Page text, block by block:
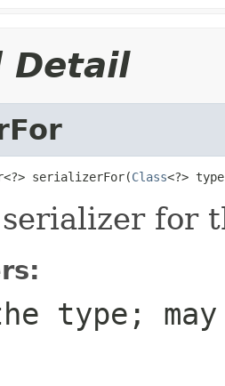
Detail
serializerFor(Class<?>
for
type;